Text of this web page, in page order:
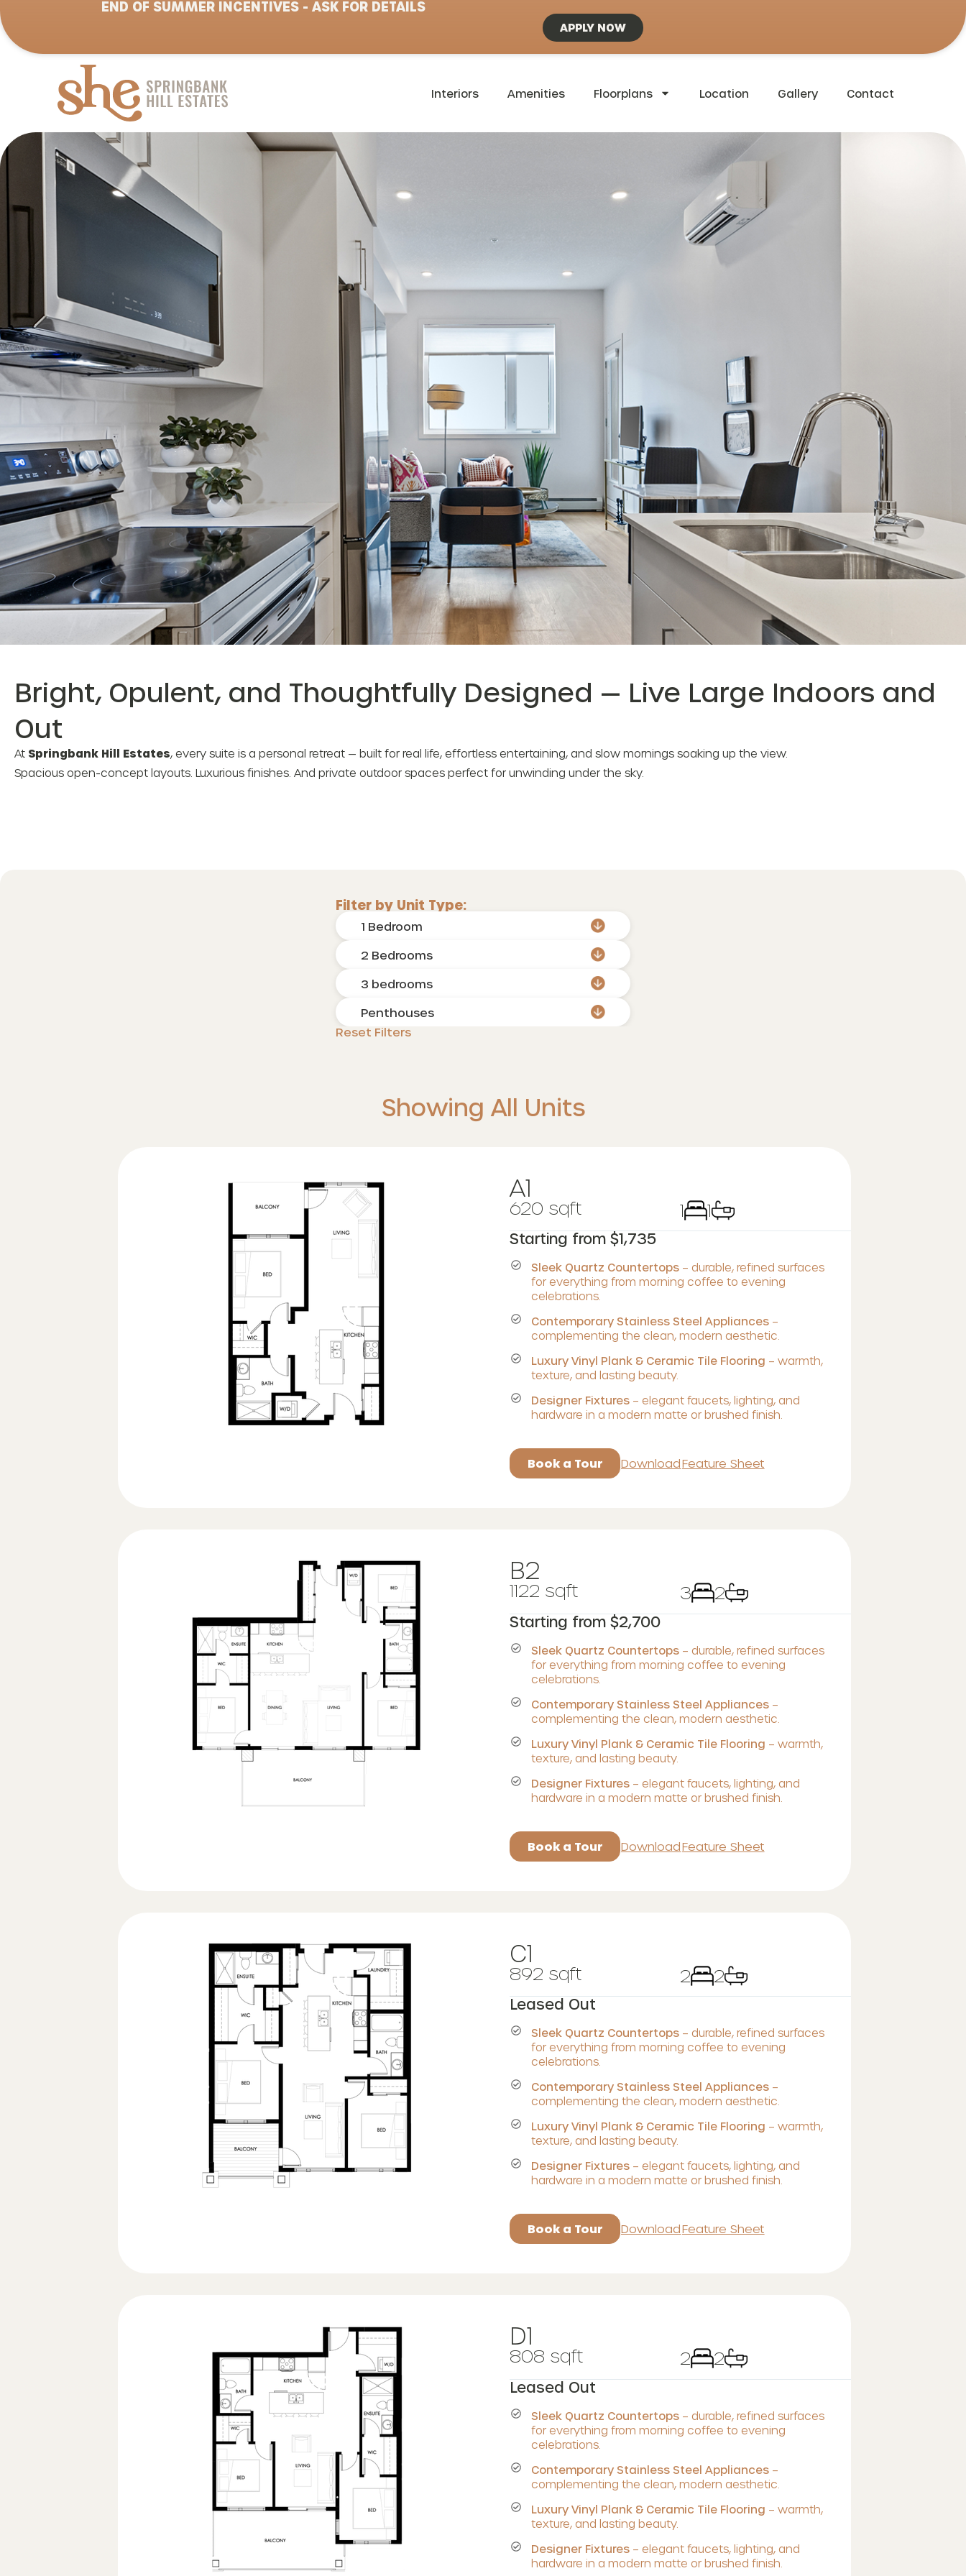
END OF SUMMER INCENTIVES - ASK FOR DETAILS
APPLY NOW
Interiors Amenities Floorplans Location Gallery Contact
Bright, Opulent, and Thoughtfully Designed — Live Large Indoors and
Out
At Springbank Hill Estates, every suite is a personal retreat — built for real life, effortless entertaining, and slow mornings soaking up the view.
Spacious open-concept layouts. Luxurious finishes. And private outdoor spaces perfect for unwinding under the sky.
Filter by Unit Type:
1 Bedroom
2 Bedrooms
3 bedrooms
Penthouses
Reset Filters
Showing All Units
A1
620 sqft 1 1
Starting from $1,735
Sleek Quartz Countertops – durable, refined surfaces
for everything from morning coffee to evening
celebrations.
Contemporary Stainless Steel Appliances –
complementing the clean, modern aesthetic.
Luxury Vinyl Plank & Ceramic Tile Flooring – warmth,
texture, and lasting beauty.
Designer Fixtures– elegant faucets, lighting, and
hardware in a modern matte or brushed finish.
Book a Tour DownloadFeature Sheet
B2
1122 sqft 3 2
Starting from $2,700
Sleek Quartz Countertops – durable, refined surfaces
for everything from morning coffee to evening
celebrations.
Contemporary Stainless Steel Appliances –
complementing the clean, modern aesthetic.
Luxury Vinyl Plank & Ceramic Tile Flooring – warmth,
texture, and lasting beauty.
Designer Fixtures– elegant faucets, lighting, and
hardware in a modern matte or brushed finish.
Book a Tour DownloadFeature Sheet
C1
892 sqft 2 2
Leased Out
Sleek Quartz Countertops – durable, refined surfaces
for everything from morning coffee to evening
celebrations.
Contemporary Stainless Steel Appliances –
complementing the clean, modern aesthetic.
Luxury Vinyl Plank & Ceramic Tile Flooring – warmth,
texture, and lasting beauty.
Designer Fixtures– elegant faucets, lighting, and
hardware in a modern matte or brushed finish.
Book a Tour DownloadFeature Sheet
D1
808 sqft 2 2
Leased Out
Sleek Quartz Countertops – durable, refined surfaces
for everything from morning coffee to evening
celebrations.
Contemporary Stainless Steel Appliances –
complementing the clean, modern aesthetic.
Luxury Vinyl Plank & Ceramic Tile Flooring – warmth,
texture, and lasting beauty.
Designer Fixtures– elegant faucets, lighting, and
hardware in a modern matte or brushed finish.